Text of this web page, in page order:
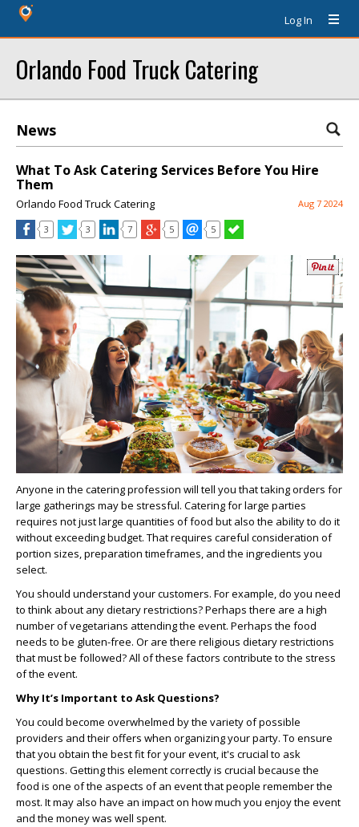
Log In
Orlando Food Truck Catering
News
What To Ask Catering Services Before You Hire
Them
Orlando Food Truck Catering Aug 7 2024
3 3 7 5 5
Anyone in the catering profession will tell you that taking orders for
large gatherings may be stressful. Catering for large parties
requires not just large quantities of food but also the ability to do it
without exceeding budget. That requires careful consideration of
portion sizes, preparation timeframes, and the ingredients you
select.
You should understand your customers. For example, do you need
to think about any dietary restrictions? Perhaps there are a high
number of vegetarians attending the event. Perhaps the food
needs to be gluten-free. Or are there religious dietary restrictions
that must be followed? All of these factors contribute to the stress
of the event.
Why It’s Important to Ask Questions?
You could become overwhelmed by the variety of possible
providers and their offers when organizing your party. To ensure
that you obtain the best fit for your event, it's crucial to ask
questions. Getting this element correctly is crucial because the
food is one of the aspects of an event that people remember the
most. It may also have an impact on how much you enjoy the event
and the money was well spent.